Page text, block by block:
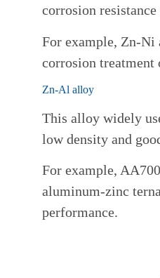
corrosion
For example, Zn-Ni
corrosion treatment
Zn-Al alloy
This alloy widely
low density and
For example,
aluminum-zinc
performance.